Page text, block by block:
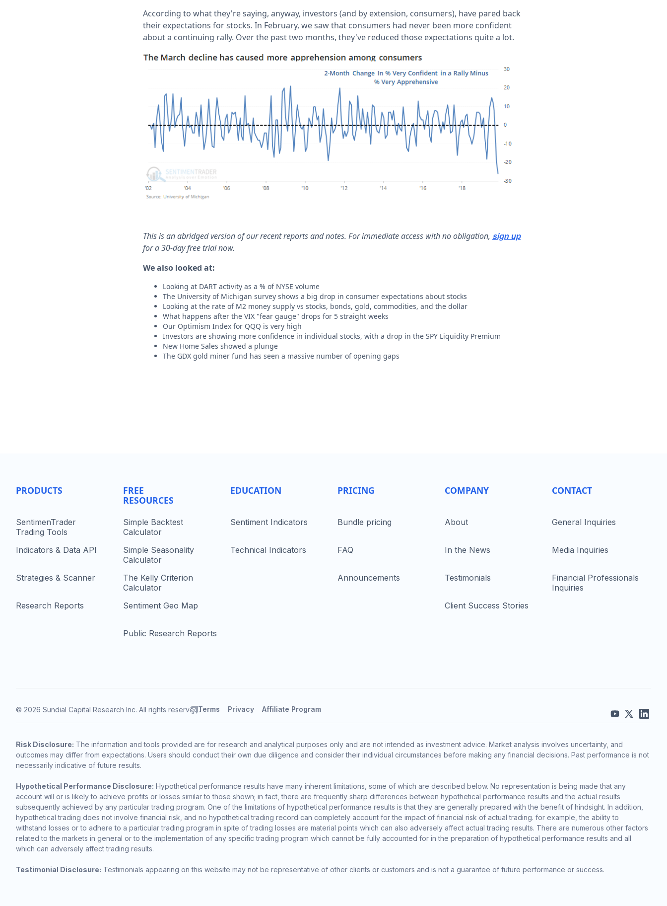
According to what they're saying, anyway, investors (and by extension, consumers), have pared back
their expectations for stocks. In February, we saw that consumers had never been more confident
about a continuing rally. Over the past two months, they've reduced those expectations quite a lot.
This is an abridged version of our recent reports and notes. For immediate access with no obligation, sign up
for a 30-day free trial now.
We also looked at:
Looking at DART activity as a % of NYSE volume
The University of Michigan survey shows a big drop in consumer expectations about stocks
Looking at the rate of M2 money supply vs stocks, bonds, gold, commodities, and the dollar
What happens after the VIX "fear gauge" drops for 5 straight weeks
Our Optimism Index for QQQ is very high
Investors are showing more confidence in individual stocks, with a drop in the SPY Liquidity Premium
New Home Sales showed a plunge
The GDX gold miner fund has seen a massive number of opening gaps
PRODUCTS
SentimenTrader
Trading Tools
Indicators & Data API
Strategies & Scanner
Research Reports
FREE
RESOURCES
Simple Backtest
Calculator
Simple Seasonality
Calculator
The Kelly Criterion
Calculator
Sentiment Geo Map
Public Research Reports
EDUCATION
Sentiment Indicators
Technical Indicators
PRICING
Bundle pricing
FAQ
Announcements
COMPANY
About
In the News
Testimonials
Client Success Stories
CONTACT
General Inquiries
Media Inquiries
Financial Professionals
Inquiries
© 2026 Sundial Capital Research Inc. All rights reserved.Terms Privacy Affiliate Program
Risk Disclosure: The information and tools provided are for research and analytical purposes only and are not intended as investment advice. Market analysis involves uncertainty, and
outcomes may differ from expectations. Users should conduct their own due diligence and consider their individual circumstances before making any financial decisions. Past performance is not
necessarily indicative of future results.
Hypothetical Performance Disclosure: Hypothetical performance results have many inherent limitations, some of which are described below. No representation is being made that any
account will or is likely to achieve profits or losses similar to those shown; in fact, there are frequently sharp differences between hypothetical performance results and the actual results
subsequently achieved by any particular trading program. One of the limitations of hypothetical performance results is that they are generally prepared with the benefit of hindsight. In addition,
hypothetical trading does not involve financial risk, and no hypothetical trading record can completely account for the impact of financial risk of actual trading. for example, the ability to
withstand losses or to adhere to a particular trading program in spite of trading losses are material points which can also adversely affect actual trading results. There are numerous other factors
related to the markets in general or to the implementation of any specific trading program which cannot be fully accounted for in the preparation of hypothetical performance results and all
which can adversely affect trading results.
Testimonial Disclosure: Testimonials appearing on this website may not be representative of other clients or customers and is not a guarantee of future performance or success.